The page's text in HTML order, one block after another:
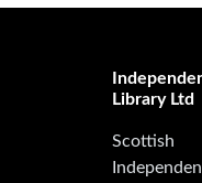
Library Ltd
Scottish